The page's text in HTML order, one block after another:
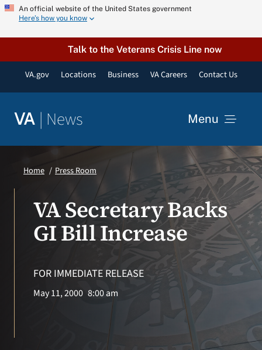
Skip
content
An official website of the United States government
Here’s how you know
Talk to the Veterans Crisis Line now
VA.gov Locations Business VA Careers Contact Us
VA | News Menu
VA Podcast Network
VA Press Room
Home Press Room
VA Secretary Backs
GI Bill Increase
FOR IMMEDIATE RELEASE
May 11, 2000 8:00 am